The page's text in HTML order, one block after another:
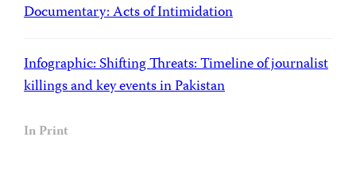
Documentary: Acts of Intimidation
Infographic: Shifting Threats: Timeline of journalist
killings and key events in Pakistan
In Print